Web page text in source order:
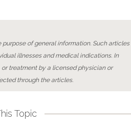
of general information. Such articles
illnesses and medical indications. In
treatment by a licensed physician or
through the articles.
Topic